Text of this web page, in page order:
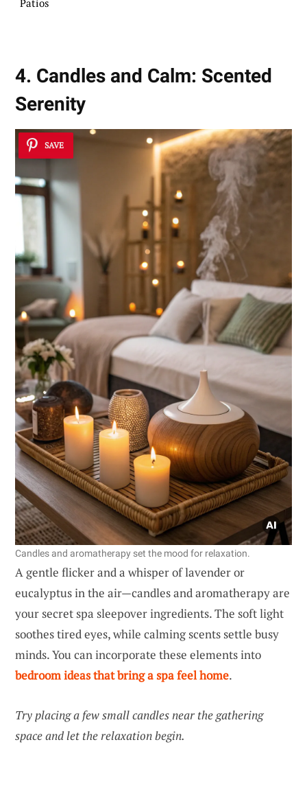
4. Candles and Calm: Scented
Serenity
SAVE
Candles and aromatherapy set the mood for relaxation.
A gentle flicker and a whisper of lavender or
eucalyptus in the air—candles and aromatherapy are
your secret spa sleepover ingredients. The soft light
soothes tired eyes, while calming scents settle busy
minds. You can incorporate these elements into
bedroom ideas that bring a spa feel home.
Try placing a few small candles near the gathering
space and let the relaxation begin.